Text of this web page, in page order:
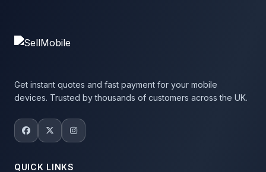
Get instant quotes and fast payment for your mobile
devices. Trusted by thousands of customers across the UK.
QUICK LINKS